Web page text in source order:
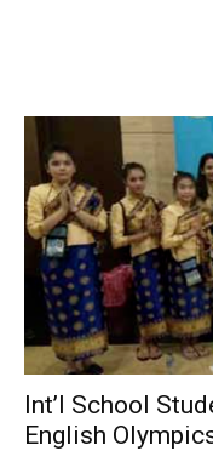
Int’l School
English